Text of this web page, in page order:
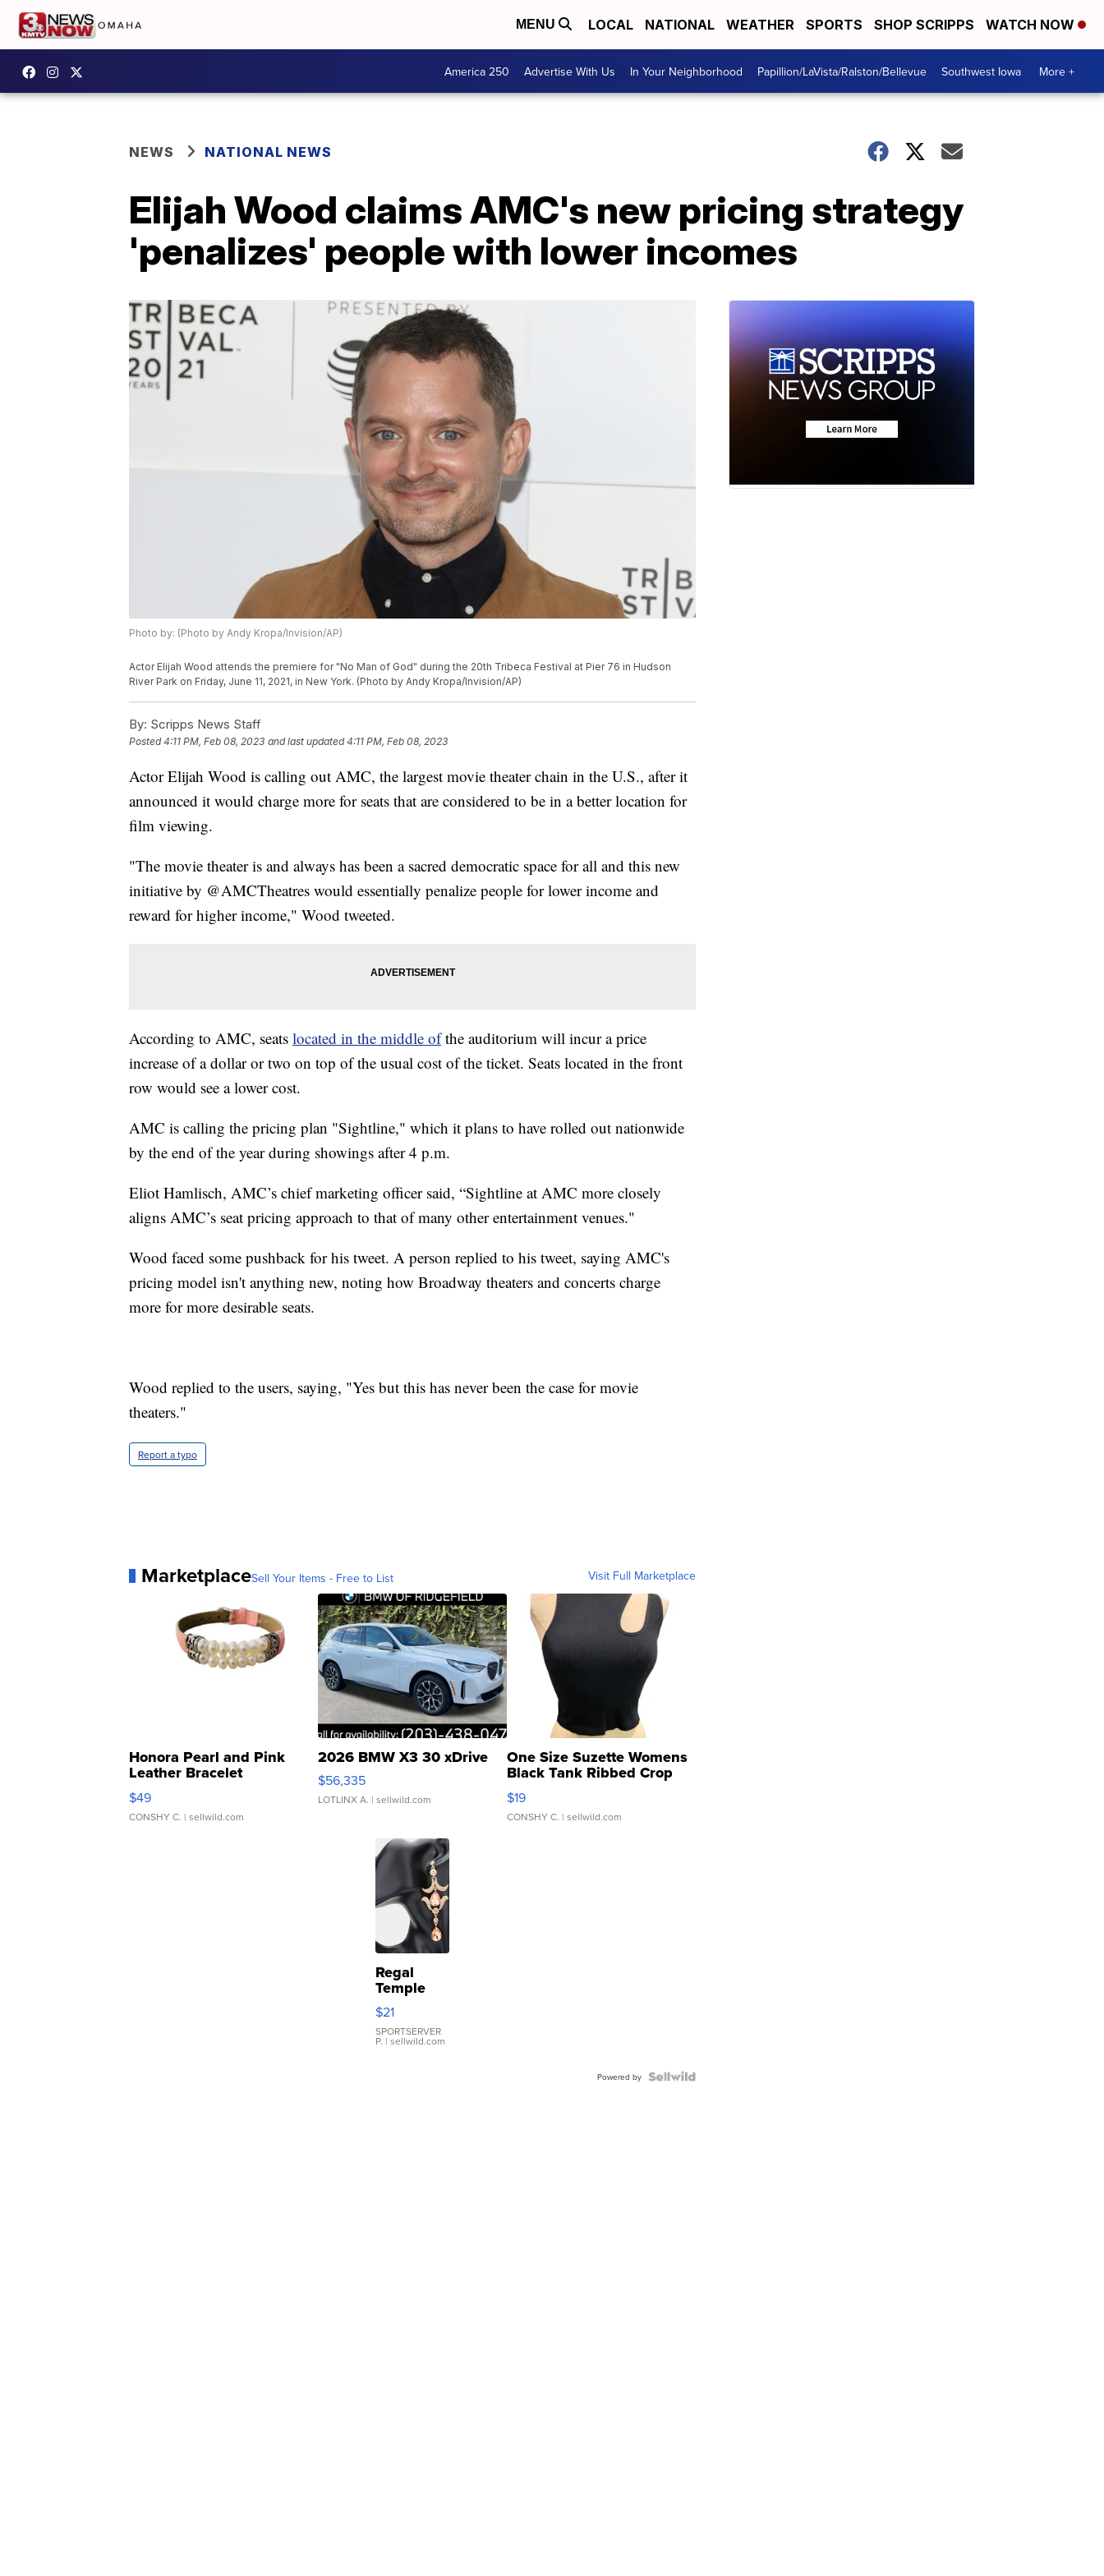
MENU LOCAL NATIONAL WEATHER SPORTS SHOP SCRIPPS WATCH NOW
America 250 Advertise With Us In Your Neighborhood Papillion/LaVista/Ralston/Bellevue Southwest Iowa More +
NEWS NATIONAL NEWS
Elijah Wood claims AMC's new pricing strategy
'penalizes' people with lower incomes
Photo by: (Photo by Andy Kropa/Invision/AP)
Actor Elijah Wood attends the premiere for "No Man of God" during the 20th Tribeca Festival at Pier 76 in Hudson
River Park on Friday, June 11, 2021, in New York. (Photo by Andy Kropa/Invision/AP)
By: Scripps News Staff
Posted4:11 PM, Feb 08, 2023 and last updated 4:11 PM, Feb 08, 2023
Actor Elijah Wood is calling out AMC, the largest movie theater chain in the U.S., after it
announced it would charge more for seats that are considered to be in a better location for
film viewing.
"The movie theater is and always has been a sacred democratic space for all and this new
initiative by @AMCTheatres would essentially penalize people for lower income and
reward for higher income," Wood tweeted.
According to AMC, seats located in the middle ofthe auditorium will incur a price
increase of a dollar or two on top of the usual cost of the ticket. Seats located in the front
row would see a lower cost.
AMC is calling the pricing plan "Sightline," which it plans to have rolled out nationwide
by the end of the year during showings after 4 p.m.
Eliot Hamlisch, AMC’s chief marketing officer said, “Sightline at AMC more closely
aligns AMC’s seat pricing approach to that of many other entertainment venues."
Wood faced some pushback for his tweet. A person replied to his tweet, saying AMC's
pricing model isn't anything new, noting how Broadway theaters and concerts charge
more for more desirable seats.
Wood replied to the users, saying, "Yes but this has never been the case for movie
theaters."
Report a typo
MarketplaceSell Your Items - Free to List Visit Full Marketplace
Honora Pearl and Pink
Leather Bracelet
Adjustable Buckle Clo...
$49
CONSHY C. | sellwild.com
2026 BMW X3 30 xDrive
$56,335
LOTLINX A. | sellwild.com
One Size Suzette Womens
Black Tank Ribbed Crop
Asymmetrical ...
$19
CONSHY C. | sellwild.com
Regal
Temple
Droplet
Earrings
$21
SPORTSERVER
P. | sellwild.com
Powered by